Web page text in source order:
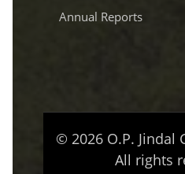
Annual Reports
© 2026 O.P. Jindal
All rights